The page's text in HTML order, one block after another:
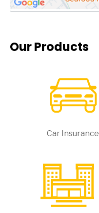
Our Products
Car Insurance